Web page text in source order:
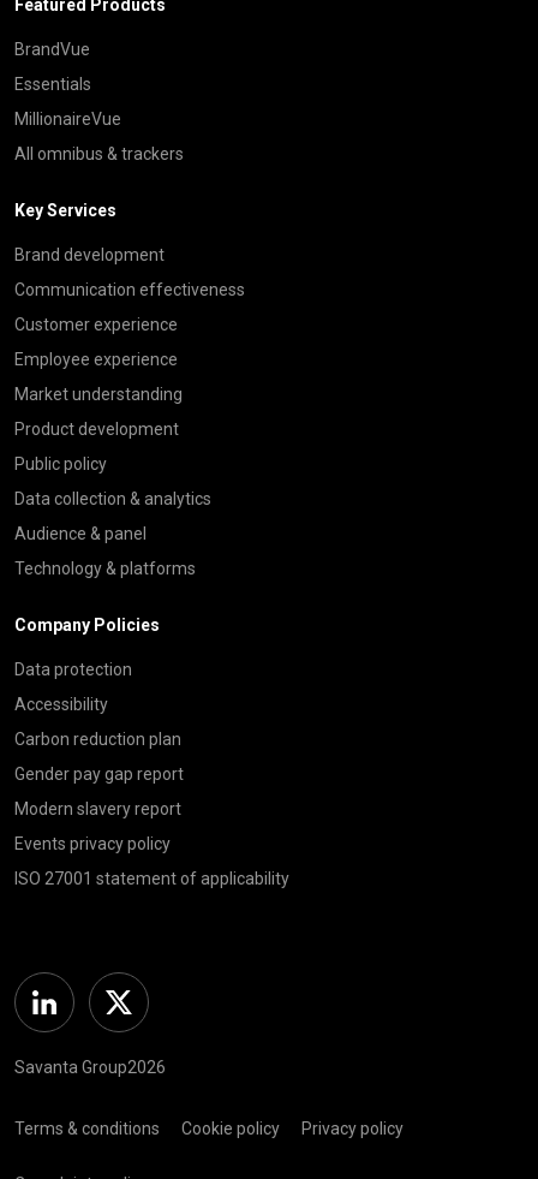
Featured Products
BrandVue
Essentials
MillionaireVue
All omnibus & trackers
Key Services
Brand development
Communication effectiveness
Customer experience
Employee experience
Market understanding
Product development
Public policy
Data collection & analytics
Audience & panel
Technology & platforms
Company Policies
Data protection
Accessibility
Carbon reduction plan
Gender pay gap report
Modern slavery report
Events privacy policy
ISO 27001 statement of applicability
Linkedin Twitter
Savanta Group2026
Terms & conditions Cookie policy Privacy policy